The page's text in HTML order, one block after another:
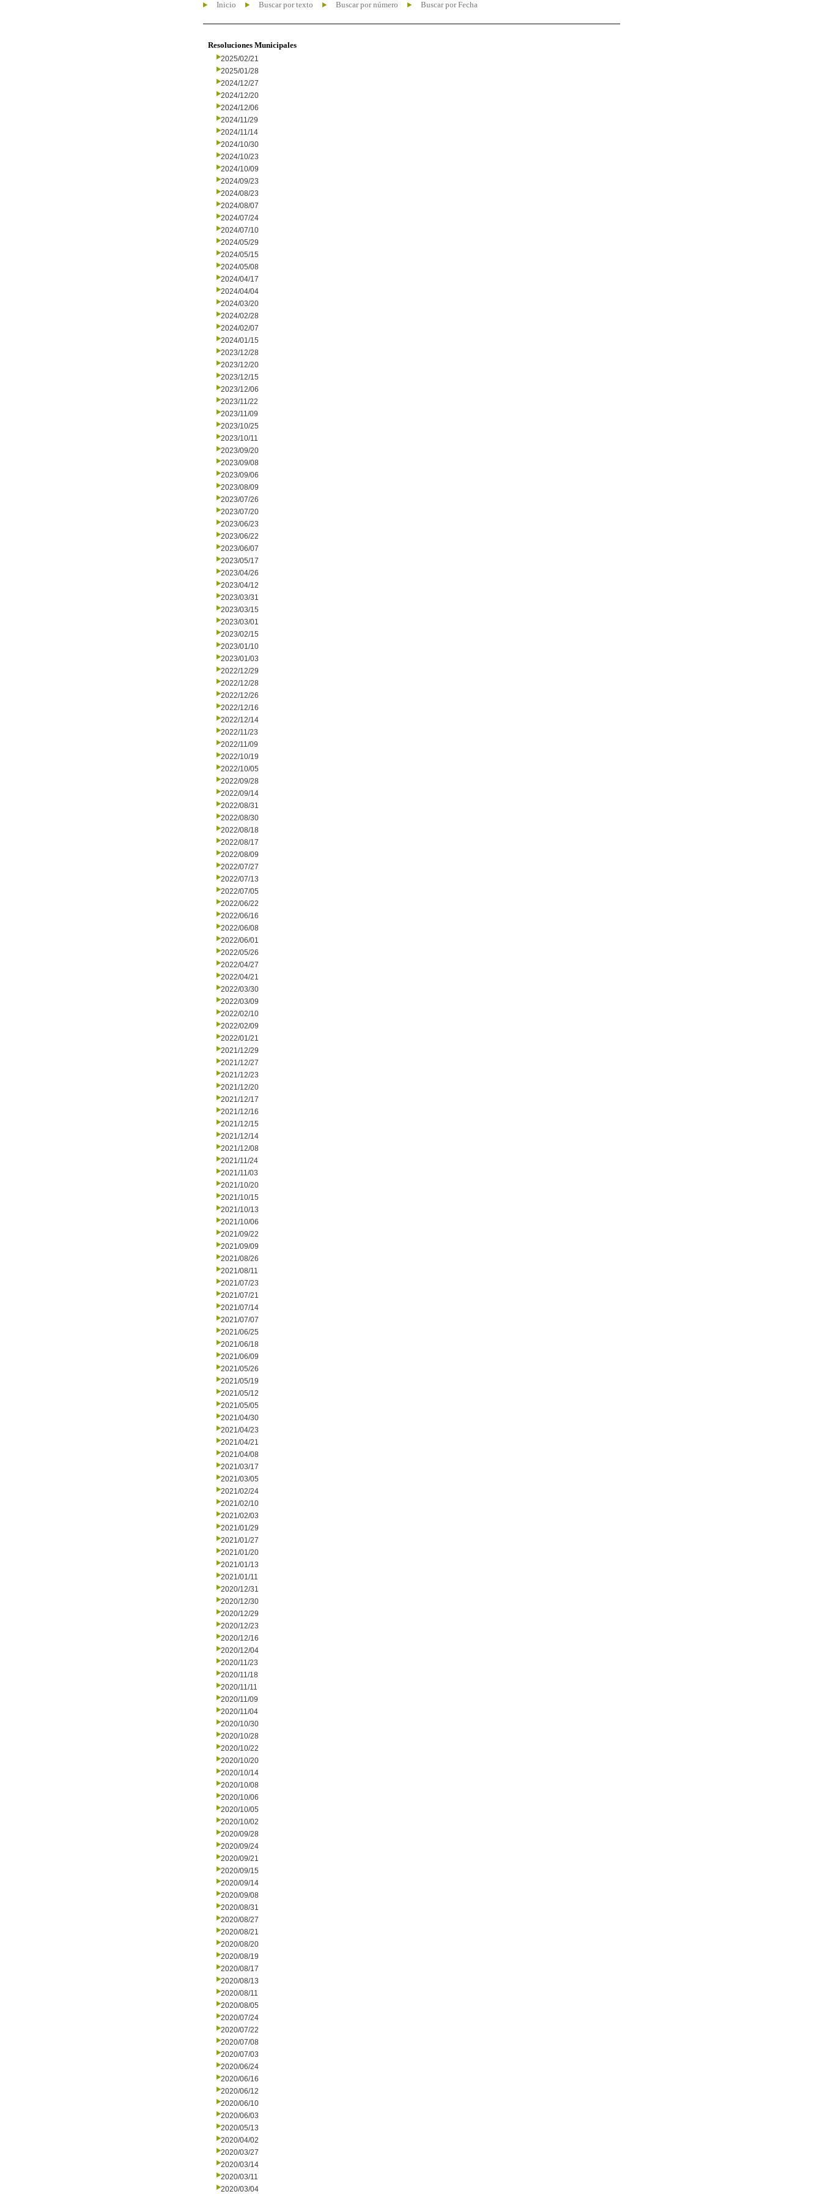
Inicio Buscar por texto Buscar por número Buscar por Fecha
Resoluciones Municipales
2025/02/21
2025/01/28
2024/12/27
2024/12/20
2024/12/06
2024/11/29
2024/11/14
2024/10/30
2024/10/23
2024/10/09
2024/09/23
2024/08/23
2024/08/07
2024/07/24
2024/07/10
2024/05/29
2024/05/15
2024/05/08
2024/04/17
2024/04/04
2024/03/20
2024/02/28
2024/02/07
2024/01/15
2023/12/28
2023/12/20
2023/12/15
2023/12/06
2023/11/22
2023/11/09
2023/10/25
2023/10/11
2023/09/20
2023/09/08
2023/09/06
2023/08/09
2023/07/26
2023/07/20
2023/06/23
2023/06/22
2023/06/07
2023/05/17
2023/04/26
2023/04/12
2023/03/31
2023/03/15
2023/03/01
2023/02/15
2023/01/10
2023/01/03
2022/12/29
2022/12/28
2022/12/26
2022/12/16
2022/12/14
2022/11/23
2022/11/09
2022/10/19
2022/10/05
2022/09/28
2022/09/14
2022/08/31
2022/08/30
2022/08/18
2022/08/17
2022/08/09
2022/07/27
2022/07/13
2022/07/05
2022/06/22
2022/06/16
2022/06/08
2022/06/01
2022/05/26
2022/04/27
2022/04/21
2022/03/30
2022/03/09
2022/02/10
2022/02/09
2022/01/21
2021/12/29
2021/12/27
2021/12/23
2021/12/20
2021/12/17
2021/12/16
2021/12/15
2021/12/14
2021/12/08
2021/11/24
2021/11/03
2021/10/20
2021/10/15
2021/10/13
2021/10/06
2021/09/22
2021/09/09
2021/08/26
2021/08/11
2021/07/23
2021/07/21
2021/07/14
2021/07/07
2021/06/25
2021/06/18
2021/06/09
2021/05/26
2021/05/19
2021/05/12
2021/05/05
2021/04/30
2021/04/23
2021/04/21
2021/04/08
2021/03/17
2021/03/05
2021/02/24
2021/02/10
2021/02/03
2021/01/29
2021/01/27
2021/01/20
2021/01/13
2021/01/11
2020/12/31
2020/12/30
2020/12/29
2020/12/23
2020/12/16
2020/12/04
2020/11/23
2020/11/18
2020/11/11
2020/11/09
2020/11/04
2020/10/30
2020/10/28
2020/10/22
2020/10/20
2020/10/14
2020/10/08
2020/10/06
2020/10/05
2020/10/02
2020/09/28
2020/09/24
2020/09/21
2020/09/15
2020/09/14
2020/09/08
2020/08/31
2020/08/27
2020/08/21
2020/08/20
2020/08/19
2020/08/17
2020/08/13
2020/08/11
2020/08/05
2020/07/24
2020/07/22
2020/07/08
2020/07/03
2020/06/24
2020/06/16
2020/06/12
2020/06/10
2020/06/03
2020/05/13
2020/04/02
2020/03/27
2020/03/14
2020/03/11
2020/03/04